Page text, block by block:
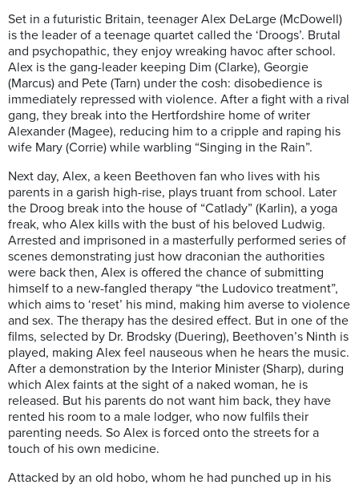
Set in a futuristic Britain, teenager Alex DeLarge (McDowell)
is the leader of a teenage quartet called the ‘Droogs’. Brutal
and psychopathic, they enjoy wreaking havoc after school.
Alex is the gang-leader keeping Dim (Clarke), Georgie
(Marcus) and Pete (Tarn) under the cosh: disobedience is
immediately repressed with violence. After a fight with a rival
gang, they break into the Hertfordshire home of writer
Alexander (Magee), reducing him to a cripple and raping his
wife Mary (Corrie) while warbling “Singing in the Rain”.
Next day, Alex, a keen Beethoven fan who lives with his
parents in a garish high-rise, plays truant from school. Later
the Droog break into the house of “Catlady” (Karlin), a yoga
freak, who Alex kills with the bust of his beloved Ludwig.
Arrested and imprisoned in a masterfully performed series of
scenes demonstrating just how draconian the authorities
were back then, Alex is offered the chance of submitting
himself to a new-fangled therapy “the Ludovico treatment”,
which aims to ‘reset’ his mind, making him averse to violence
and sex. The therapy has the desired effect. But in one of the
films, selected by Dr. Brodsky (Duering), Beethoven’s Ninth is
played, making Alex feel nauseous when he hears the music.
After a demonstration by the Interior Minister (Sharp), during
which Alex faints at the sight of a naked woman, he is
released. But his parents do not want him back, they have
rented his room to a male lodger, who now fulfils their
parenting needs. So Alex is forced onto the streets for a
touch of his own medicine.
Attacked by an old hobo, whom he had punched up in his